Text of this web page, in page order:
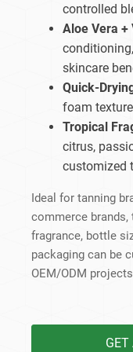
controlled
Aloe Vera +
skincare
Quick-
foam
Tropical
citrus,
customized
Ideal for tanning
commerce brands,
fragrance, bottle
packaging can be
OEM/ODM
GET